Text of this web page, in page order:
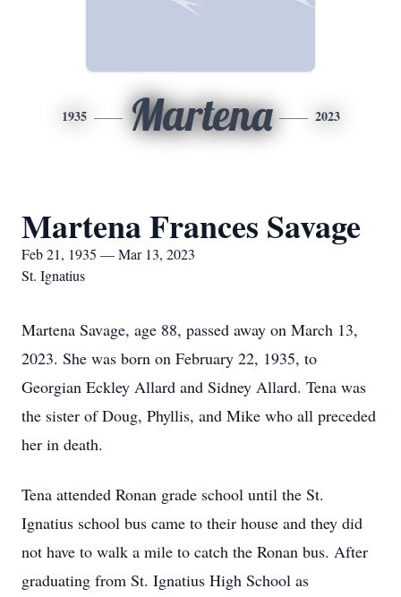
1935 Martena 2023
Martena Frances Savage
Feb 21, 1935 — Mar 13, 2023
St. Ignatius
Martena Savage, age 88, passed away on March 13,
2023. She was born on February 22, 1935, to
Georgian Eckley Allard and Sidney Allard. Tena was
the sister of Doug, Phyllis, and Mike who all preceded
her in death.
Tena attended Ronan grade school until the St.
Ignatius school bus came to their house and they did
not have to walk a mile to catch the Ronan bus. After
graduating from St. Ignatius High School as